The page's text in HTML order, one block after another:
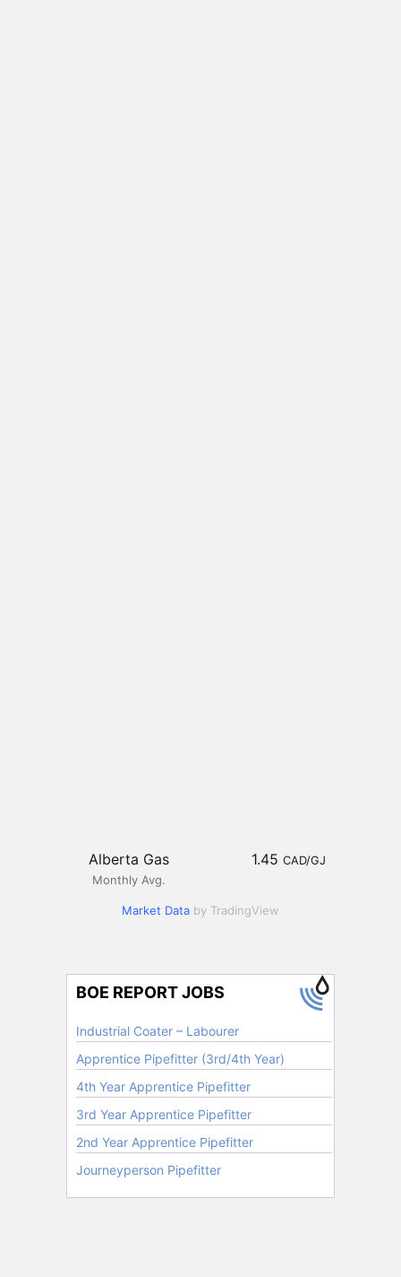
Alberta Gas
Monthly Avg.
1.45 CAD/GJ
Market Data by TradingView